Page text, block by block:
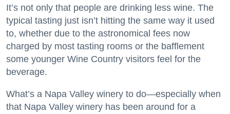
It’s not only that people are drinking less wine. The
typical tasting just isn’t hitting the same way it used
to, whether due to the astronomical fees now
charged by most tasting rooms or the bafflement
some younger Wine Country visitors feel for the
beverage.
What’s a Napa Valley winery to do—especially when
that Napa Valley winery has been around for a